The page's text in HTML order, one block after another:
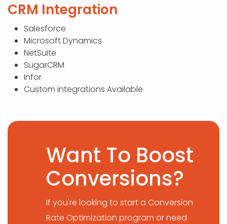
CRM Integration
Salesforce
Microsoft Dynamics
NetSuite
SugarCRM
Infor
Custom integrations Available
Want To Boost
Conversions?
If you're looking to start a Conversion
Rate Optimization program or need